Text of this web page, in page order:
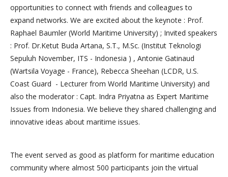
opportunities to connect with friends and colleagues to
expand networks. We are excited about the keynote : Prof.
Raphael Baumler (World Maritime University) ; Invited speakers
: Prof. Dr.Ketut Buda Artana, S.T., M.Sc. (Institut Teknologi
Sepuluh November, ITS - Indonesia ) , Antonie Gatinaud
(Wartsila Voyage - France), Rebecca Sheehan (LCDR, U.S.
Coast Guard - Lecturer from World Maritime University) and
also the moderator : Capt. Indra Priyatna as Expert Maritime
Issues from Indonesia. We believe they shared challenging and
innovative ideas about maritime issues.
The event served as good as platform for maritime education
community where almost 500 participants join the virtual